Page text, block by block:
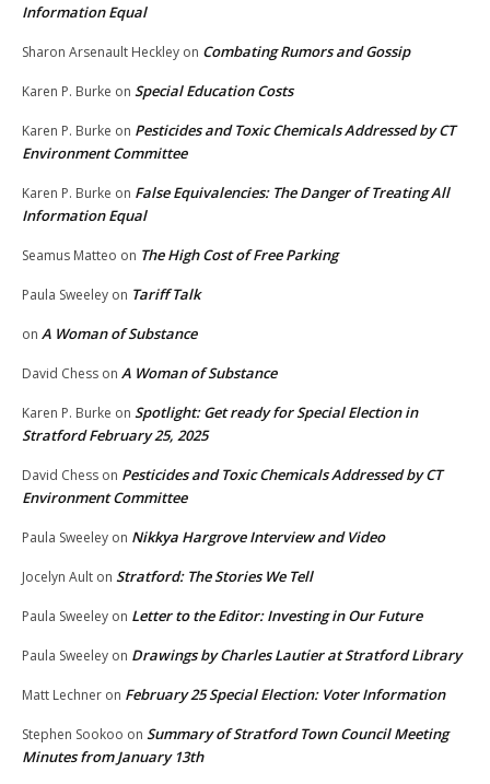
Information Equal
Sharon Arsenault Heckley on Combating Rumors and Gossip
Karen P. Burke on Special Education Costs
Karen P. Burke on Pesticides and Toxic Chemicals Addressed by CT
Environment Committee
Karen P. Burke on False Equivalencies: The Danger of Treating All
Information Equal
Seamus Matteo on The High Cost of Free Parking
Paula Sweeley on Tariff Talk
on A Woman of Substance
David Chess on A Woman of Substance
Karen P. Burke on Spotlight: Get ready for Special Election in
Stratford February 25, 2025
David Chess on Pesticides and Toxic Chemicals Addressed by CT
Environment Committee
Paula Sweeley on Nikkya Hargrove Interview and Video
Jocelyn Ault on Stratford: The Stories We Tell
Paula Sweeley on Letter to the Editor: Investing in Our Future
Paula Sweeley on Drawings by Charles Lautier at Stratford Library
Matt Lechner on February 25 Special Election: Voter Information
Stephen Sookoo on Summary of Stratford Town Council Meeting
Minutes from January 13th